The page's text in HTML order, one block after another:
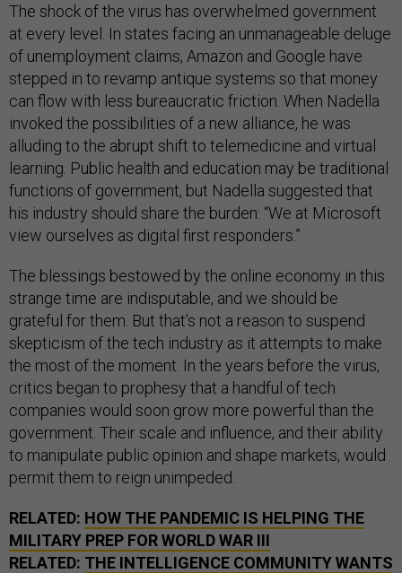
The shock of the virus has overwhelmed government
at every level. In states facing an unmanageable deluge
of unemployment claims, Amazon and Google have
stepped in to revamp antique systems so that money
can flow with less bureaucratic friction. When Nadella
invoked the possibilities of a new alliance, he was
alluding to the abrupt shift to telemedicine and virtual
learning. Public health and education may be traditional
functions of government, but Nadella suggested that
his industry should share the burden: “We at Microsoft
view ourselves as digital first responders.”
The blessings bestowed by the online economy in this
strange time are indisputable, and we should be
grateful for them. But that’s not a reason to suspend
skepticism of the tech industry as it attempts to make
the most of the moment. In the years before the virus,
critics began to prophesy that a handful of tech
companies would soon grow more powerful than the
government. Their scale and influence, and their ability
to manipulate public opinion and shape markets, would
permit them to reign unimpeded.
RELATED: HOW THE PANDEMIC IS HELPING THE
MILITARY PREP FOR WORLD WAR III
RELATED: THE INTELLIGENCE COMMUNITY WANTS